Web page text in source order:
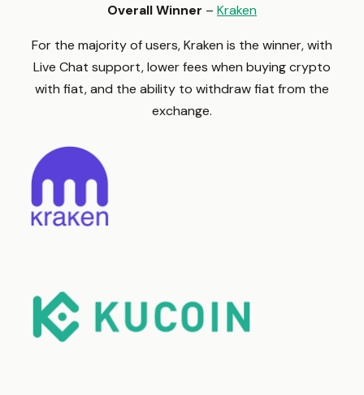
Overall Winner – Kraken
For the majority of users, Kraken is the winner, with
Live Chat support, lower fees when buying crypto
with fiat, and the ability to withdraw fiat from the
exchange.